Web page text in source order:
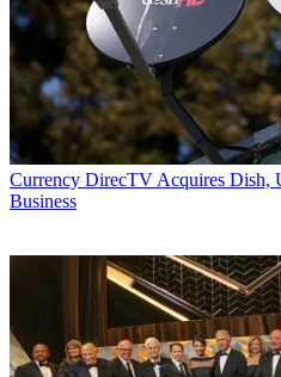
Currency DirecTV Acquires Dish,
Business